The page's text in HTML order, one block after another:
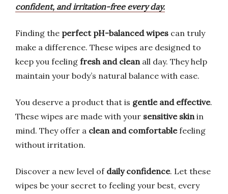
confident, and irritation-free every day.
Finding the perfect pH-balanced wipes can truly
make a difference. These wipes are designed to
keep you feeling fresh and cleanall day. They help
maintain your body’s natural balance with ease.
You deserve a product that is gentle and effective.
These wipes are made with your sensitive skinin
mind. They offer a clean and comfortablefeeling
without irritation.
Discover a new level of daily confidence. Let these
wipes be your secret to feeling your best, every